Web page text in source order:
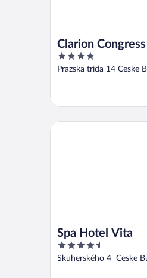
Clarion
Budejovice
4
out
Prazska trida 14 Ceske
Spa Hotel Vita
4.5
out
Skuherského 4 Ceske
Spa Hotel Vita